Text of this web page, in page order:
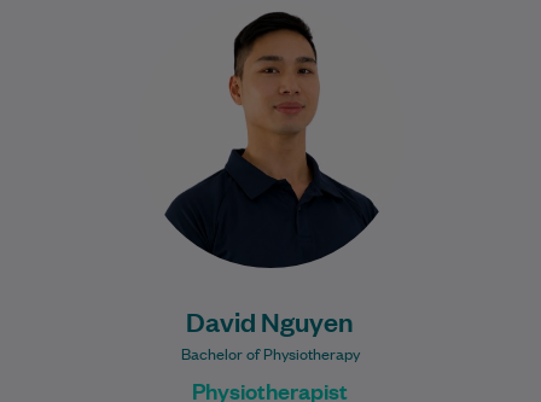
David Nguyen
Bachelor of Physiotherapy
Physiotherapist
David is a passionate Physiotherapist
committed to helping people recover from
injury, reduce pain, and return to the
activities they…